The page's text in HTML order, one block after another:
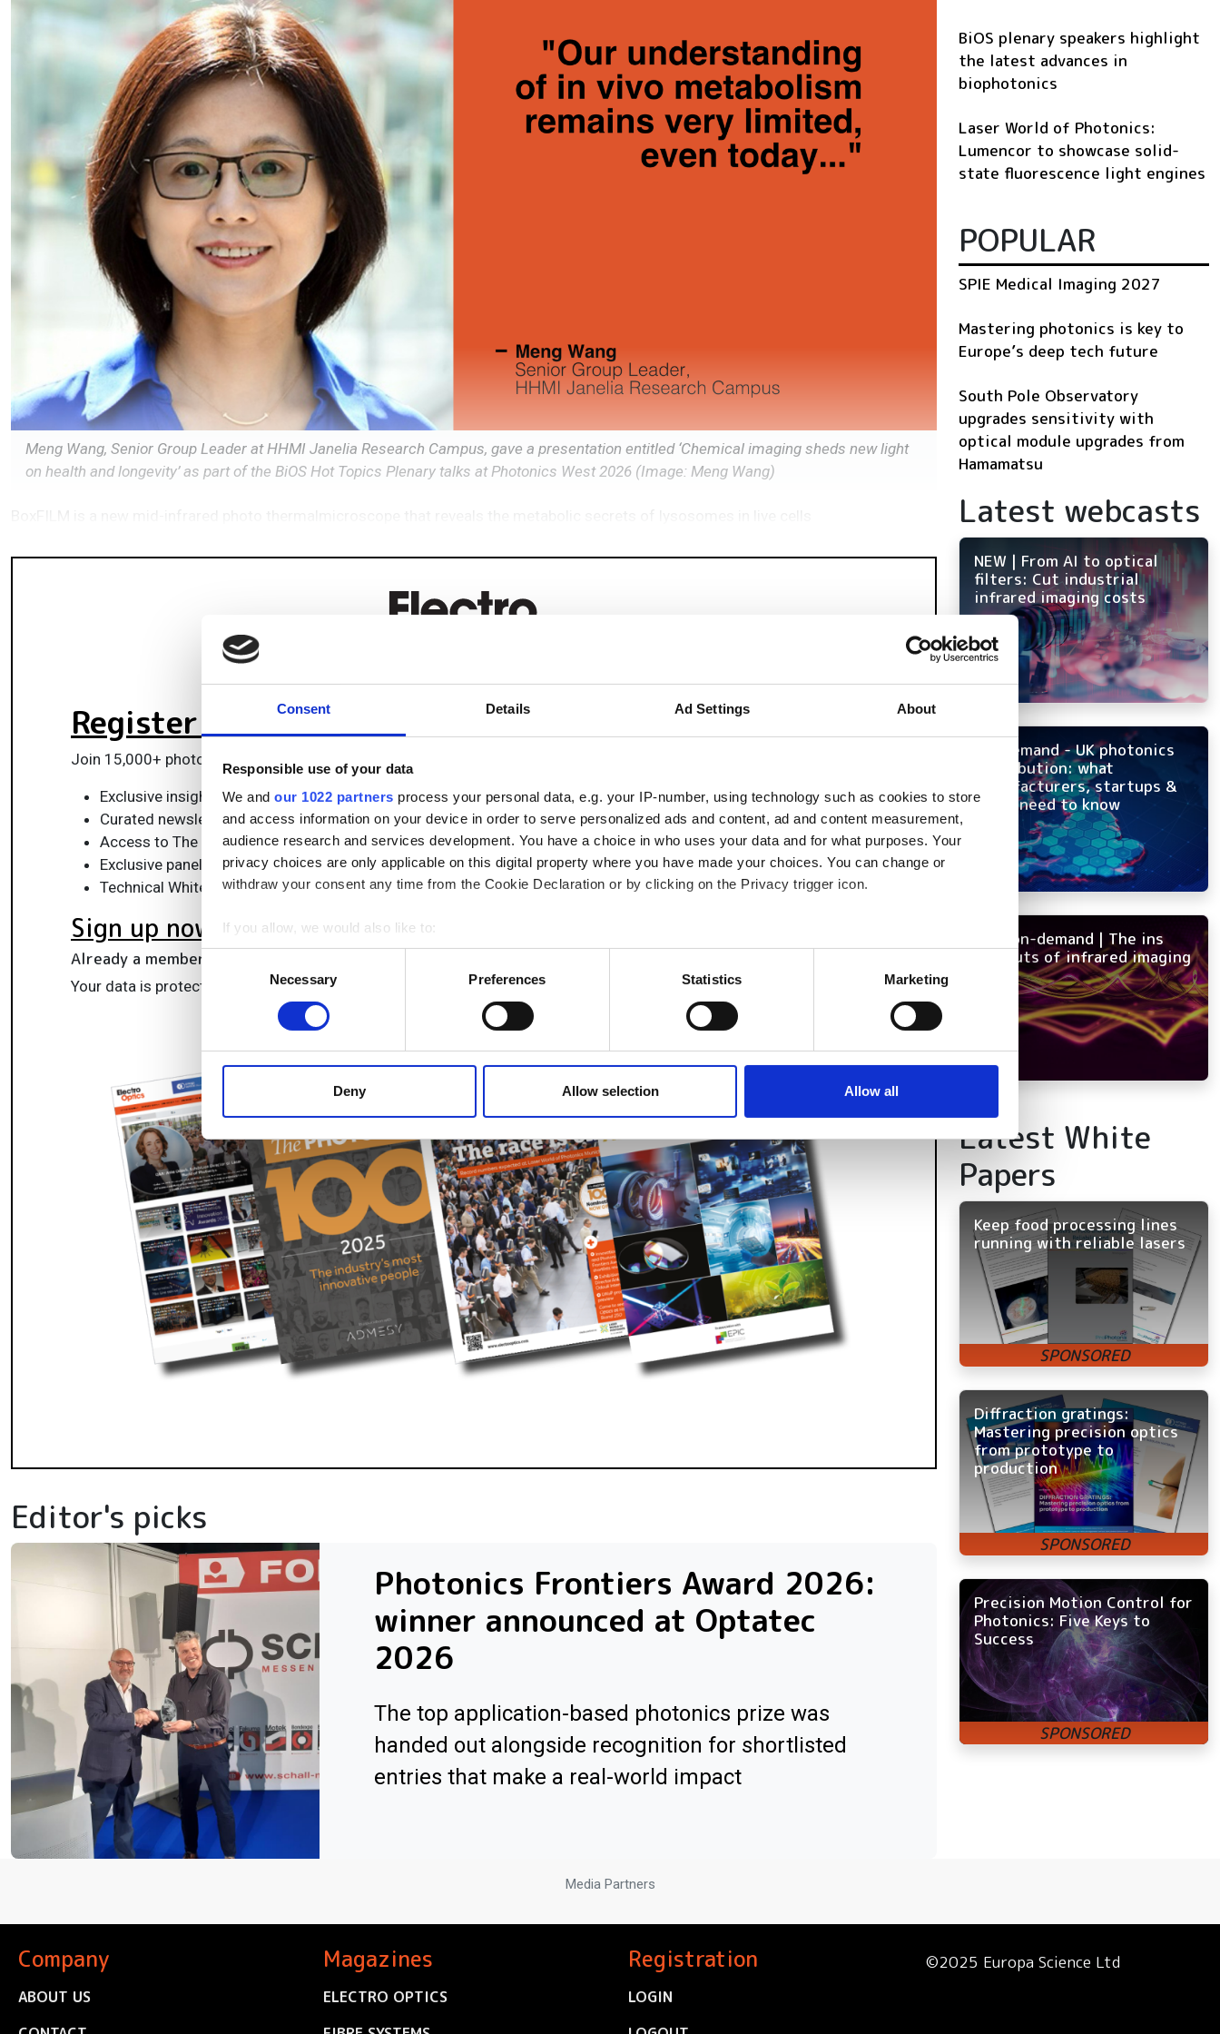
Consent Details Ad Settings About
Responsible use of your data
We and our 1022 partners process your personal data, e.g. your IP-number, using technology such as cookies to store
and access information on your device in order to serve personalized ads and content, ad and content measurement,
audience research and services development. You have a choice in who uses your data and for what purposes. Your
privacy choices are only applicable on this digital property where you have made your choices. You can change or
withdraw your consent any time from the Cookie Declaration or by clicking on the Privacy trigger icon.
If you allow, we would also like to:
Collect information about your geographical location which can be accurate to within several meters
Identify your device by actively scanning it for specific characteristics (fingerprinting)
Find out more about how your personal data is processed and set your preferences in the
information about your use of our site with our social media, advertising and analytics partners who may combine it with
other information that you’ve provided to them or that they’ve collected from your use of their services.
Consent
Selection
Necessary Preferences Statistics Marketing
Deny Allow selection Allow all
Meng Wang, Senior Group Leader at HHMI Janelia Research Campus, gave a presentation entitled ‘Chemical imaging sheds new light
on health and longevity’ as part of the BiOS Hot Topics Plenary talks at Photonics West 2026 (Image: Meng Wang)
Register for FREEto keep reading
Join 15,000+ photonics professionals staying ahead with:
Exclusive insights, funding alerts & market trends
Curated newsletters and digital editions
Access to The Photonics100 list of R&D champions
Exclusive panels & roundtables for professional development
Technical White Papers & product updates to guide smarter decisions
Sign up now
Already a member?
Your data is protected under ourprivacy policy
Editor's picks
Photonics Frontiers Award 2026:
winner announced at Optatec
2026
The top application-based photonics prize was
handed out alongside recognition for shortlisted
entries that make a real-world impact
BiOS plenary speakers highlight
the latest advances in
biophotonics
Laser World of Photonics:
Lumencor to showcase solid-
state fluorescence light engines
POPULAR
SPIE Medical Imaging 2027
Mastering photonics is key to
Europe’s deep tech future
South Pole Observatory
upgrades sensitivity with
optical module upgrades from
Hamamatsu
Latest webcasts
NEW | From AI to optical
filters: Cut industrial
infrared imaging costs
On-demand - UK photonics
distribution: what
manufacturers, startups &
OEMs need to know
NEW on-demand | The ins
and outs of infrared imaging
Latest White
Papers
Keep food processing lines
running with reliable lasers
Diffraction gratings:
Mastering precision optics
from prototype to
production
Precision Motion Control for
Photonics: Five Keys to
Success
Media Partners
Company
ABOUT US
Magazines
ELECTRO OPTICS
Registration
LOGIN
©2025 Europa Science Ltd